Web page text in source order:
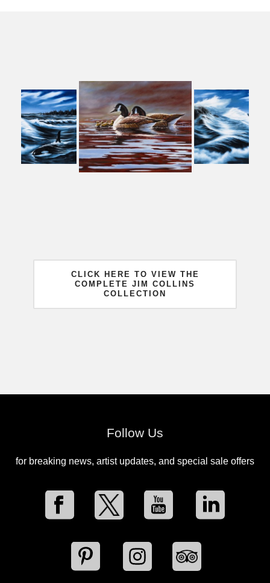
CLICK HERE TO VIEW THE
COMPLETE JIM COLLINS
COLLECTION
Follow Us
for breaking news, artist updates, and special sale offers